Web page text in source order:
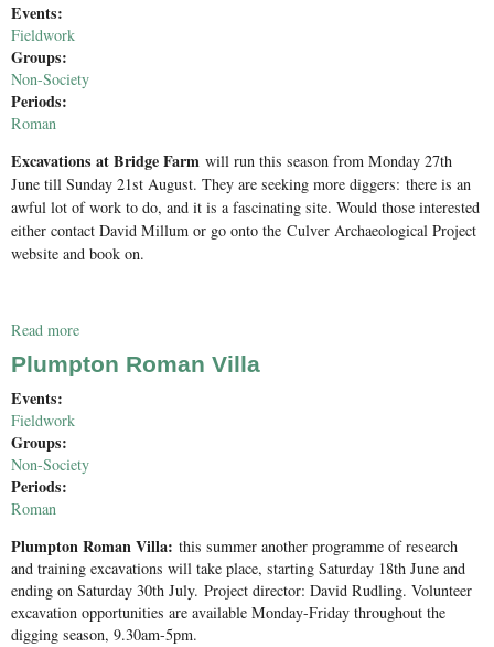
Events:
Fieldwork
Groups:
Non-Society
Periods:
Roman
Excavations at Bridge Farm will run this season from Monday 27th
June till Sunday 21st August. They are seeking more diggers: there is an
awful lot of work to do, and it is a fascinating site. Would those interested
either contact David Millum or go onto the Culver Archaeological Project
website and book on.
Read more
Plumpton Roman Villa
Events:
Fieldwork
Groups:
Non-Society
Periods:
Roman
Plumpton Roman Villa: this summer another programme of research
and training excavations will take place, starting Saturday 18th June and
ending on Saturday 30th July. Project director: David Rudling. Volunteer
excavation opportunities are available Monday-Friday throughout the
digging season, 9.30am-5pm.